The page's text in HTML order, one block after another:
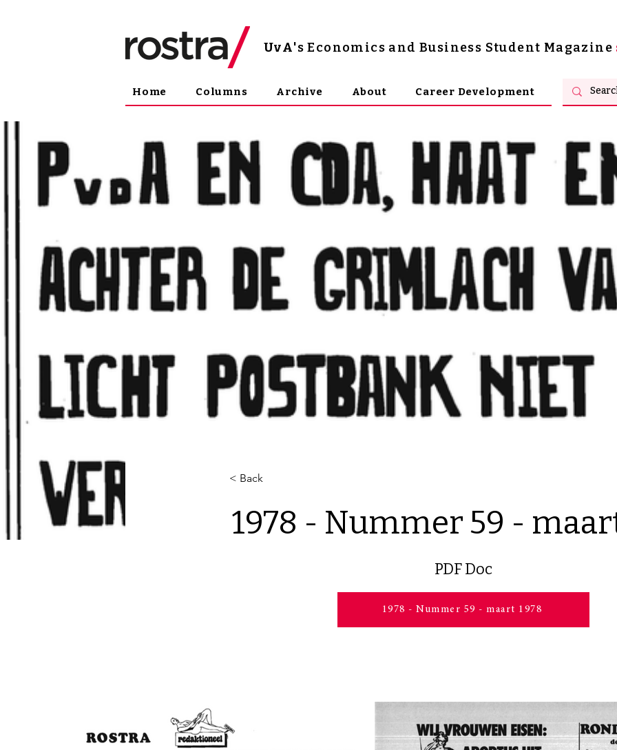
UvA's Economics and Business Student Magazine
Home Columns Archive About Career Development
< Back
1978 - Nummer 59 -
PDF Doc
1978 - Nummer 59 - maart 1978